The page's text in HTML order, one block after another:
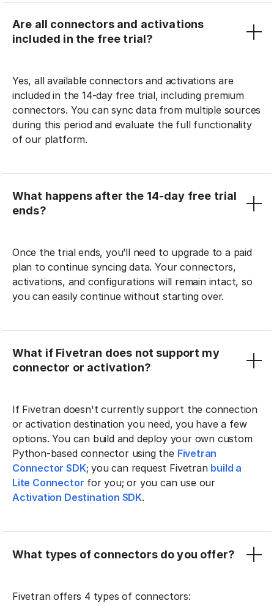
Are all connectors and activations
included in the free trial?
Yes, all available connectors and activations are
included in the 14-day free trial, including premium
connectors. You can sync data from multiple sources
during this period and evaluate the full functionality
of our platform.
What happens after the 14-day free trial
ends?
Once the trial ends, you’ll need to upgrade to a paid
plan to continue syncing data. Your connectors,
activations, and configurations will remain intact, so
you can easily continue without starting over.
What if Fivetran does not support my
connector or activation?
If Fivetran doesn't currently support the connection
or activation destination you need, you have a few
options. You can build and deploy your own custom
Python-based connector using the Fivetran
Connector SDK; you can request Fivetran build a
Lite Connector for you; or you can use our
Activation Destination SDK.
What types of connectors do you offer?
Fivetran offers 4 types of connectors: